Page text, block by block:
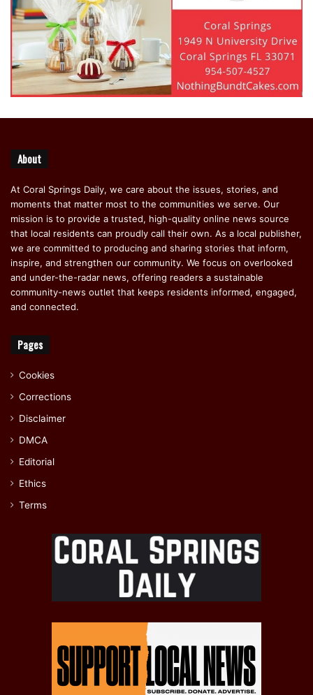
About
At Coral Springs Daily, we care about the issues, stories, and
moments that matter most to the communities we serve. Our
mission is to provide a trusted, high-quality online news source
that local residents can proudly call their own. As a local publisher,
we are committed to producing and sharing stories that inform,
inspire, and strengthen our community. We focus on overlooked
and under-the-radar news, offering readers a sustainable
community-news outlet that keeps residents informed, engaged,
and connected.
Pages
Cookies
Corrections
Disclaimer
DMCA
Editorial
Ethics
Terms